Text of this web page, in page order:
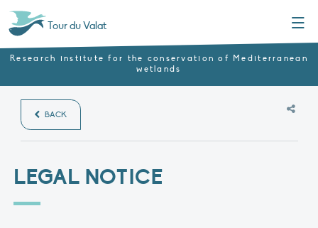
Tour du Valat
Research institute for the conservation of Mediterranean
wetlands
BACK
LEGAL NOTICE